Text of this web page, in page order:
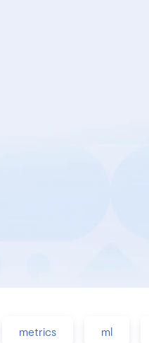
metrics ml